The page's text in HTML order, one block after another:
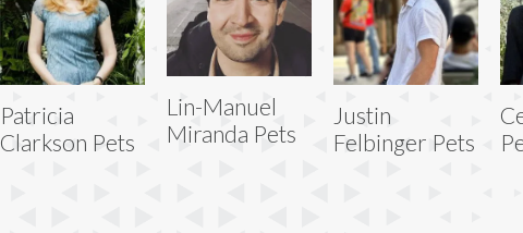
Patricia
Clarkson Pets
Lin-Manuel
Miranda Pets
Justin
Felbinger Pets